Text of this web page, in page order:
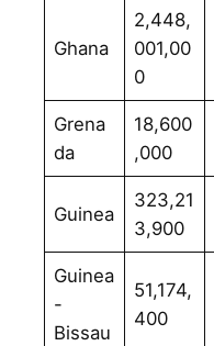
Ghana
2,448,
001,00
0
Grena
da
18,600
,000
Guinea
323,21
3,900
Guinea
-
Bissau
51,174,
400